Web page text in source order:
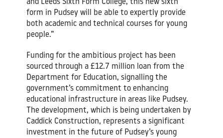
and Leeds Sixth Form College, this new sixth
form in Pudsey will be able to expertly provide
both academic and technical courses for young
people.”
Funding for the ambitious project has been
sourced through a £12.7 million loan from the
Department for Education, signalling the
government’s commitment to enhancing
educational infrastructure in areas like Pudsey.
The development, which is being undertaken by
Caddick Construction, represents a significant
investment in the future of Pudsey’s young